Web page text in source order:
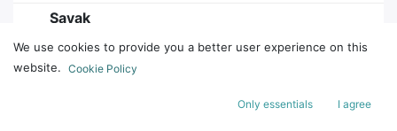
Sayak
69
温良
We use cookies to provide you a better user experience on this
website. Cookie Policy
Only essentials I agree